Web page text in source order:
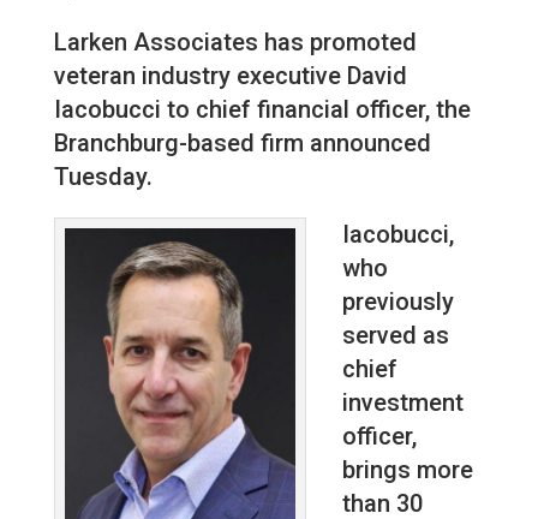
Larken Associates has promoted
veteran industry executive David
Iacobucci to chief financial officer, the
Branchburg-based firm announced
Tuesday.
Iacobucci,
who
previously
served as
chief
investment
officer,
brings more
than 30